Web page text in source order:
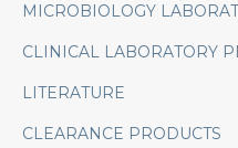
MICROBIOLOGY
CLINICAL LABORATORY
LITERATURE
CLEARANCE PRODUCTS